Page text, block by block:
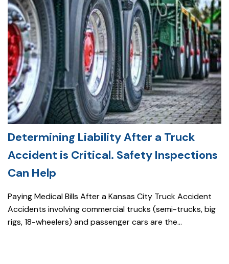
Determining Liability After a Truck
Accident is Critical. Safety Inspections
Can Help
Paying Medical Bills After a Kansas City Truck Accident
Accidents involving commercial trucks (semi-trucks, big
rigs, 18-wheelers) and passenger cars are the...